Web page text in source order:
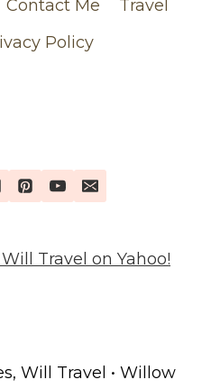
Contact Me
Travel
Policy
Travel on Yahoo!
Will Travel • Willow